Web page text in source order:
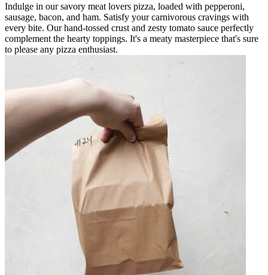
Indulge in our savory meat lovers pizza, loaded with pepperoni,
sausage, bacon, and ham. Satisfy your carnivorous cravings with
every bite. Our hand-tossed crust and zesty tomato sauce perfectly
complement the hearty toppings. It's a meaty masterpiece that's sure
to please any pizza enthusiast.